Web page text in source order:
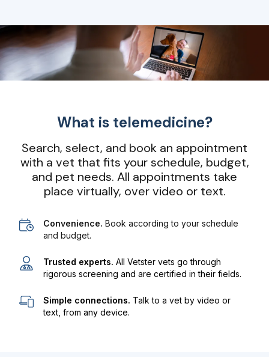
What is telemedicine?
Search, select, and book an appointment
with a vet that fits your schedule, budget,
and pet needs. All appointments take
place virtually, over video or text.
Convenience. Book according to your schedule
and budget.
Trusted experts. All Vetster vets go through
rigorous screening and are certified in their fields.
Simple connections. Talk to a vet by video or
text, from any device.